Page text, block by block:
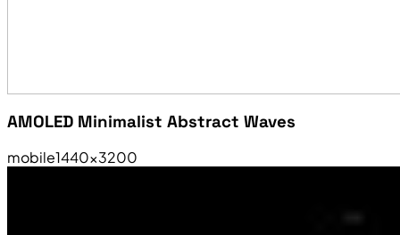
AMOLED Minimalist Abstract Waves
mobile1440×3200